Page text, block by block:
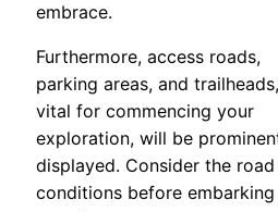
embrace.
Furthermore, access roads,
parking areas, and trailheads,
vital for commencing your
exploration, will be
displayed. Consider the road
conditions before